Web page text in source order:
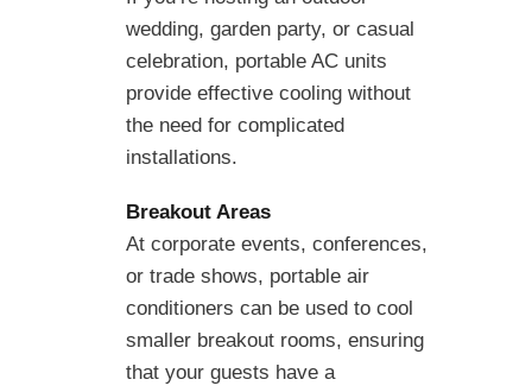
wedding, garden party, or casual
celebration, portable AC units
provide effective cooling without
the need for complicated
installations.
Breakout Areas
At corporate events, conferences,
or trade shows, portable air
conditioners can be used to cool
smaller breakout rooms, ensuring
that your guests have a